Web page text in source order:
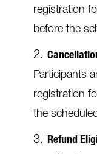
registration
before the
Participants
registration
the
Refund